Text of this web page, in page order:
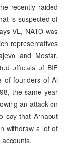
recently raided
is suspected of
VL, NATO was
representatives
and Mostar.
officials of BIF
of founders of Al
the same year
an attack on
say that Arnaout
withdraw a lot of